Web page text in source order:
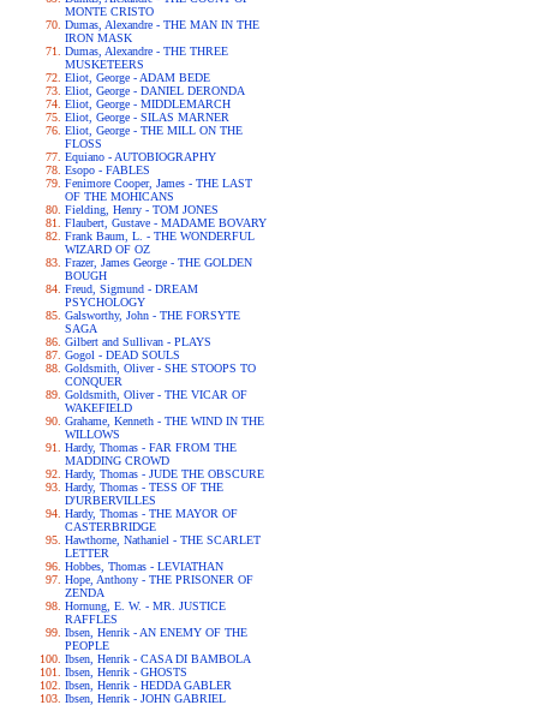
MONTE CRISTO
Dumas, Alexandre - THE MAN IN THE
IRON MASK
Dumas, Alexandre - THE THREE
MUSKETEERS
Eliot, George - ADAM BEDE
Eliot, George - DANIEL DERONDA
Eliot, George - MIDDLEMARCH
Eliot, George - SILAS MARNER
Eliot, George - THE MILL ON THE
FLOSS
Equiano - AUTOBIOGRAPHY
Esopo - FABLES
Fenimore Cooper, James - THE LAST
OF THE MOHICANS
Fielding, Henry - TOM JONES
Flaubert, Gustave - MADAME BOVARY
Frank Baum, L. - THE WONDERFUL
WIZARD OF OZ
Frazer, James George - THE GOLDEN
BOUGH
Freud, Sigmund - DREAM
PSYCHOLOGY
Galsworthy, John - THE FORSYTE
SAGA
Gilbert and Sullivan - PLAYS
Gogol - DEAD SOULS
Goldsmith, Oliver - SHE STOOPS TO
CONQUER
Goldsmith, Oliver - THE VICAR OF
WAKEFIELD
Grahame, Kenneth - THE WIND IN THE
WILLOWS
Hardy, Thomas - FAR FROM THE
MADDING CROWD
Hardy, Thomas - JUDE THE OBSCURE
Hardy, Thomas - TESS OF THE
D'URBERVILLES
Hardy, Thomas - THE MAYOR OF
CASTERBRIDGE
Hawthorne, Nathaniel - THE SCARLET
LETTER
Hobbes, Thomas - LEVIATHAN
Hope, Anthony - THE PRISONER OF
ZENDA
Hornung, E. W. - MR. JUSTICE
RAFFLES
Ibsen, Henrik - AN ENEMY OF THE
PEOPLE
Ibsen, Henrik - CASA DI BAMBOLA
Ibsen, Henrik - GHOSTS
Ibsen, Henrik - HEDDA GABLER
Ibsen, Henrik - JOHN GABRIEL